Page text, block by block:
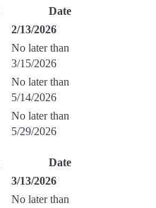
Date
2/13/2026
No later than
3/15/2026
No later than
5/14/2026
No later than
5/29/2026
Date
3/13/2026
No later than